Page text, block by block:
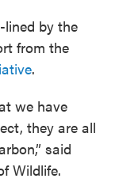
by the
from the
.
we have
they are all
said
Wildlife.